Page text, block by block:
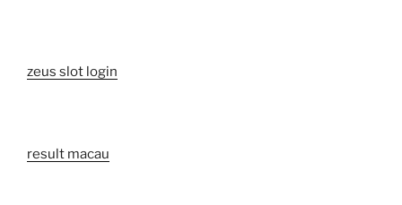
zeus slot login
result macau